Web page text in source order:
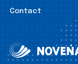
Contact